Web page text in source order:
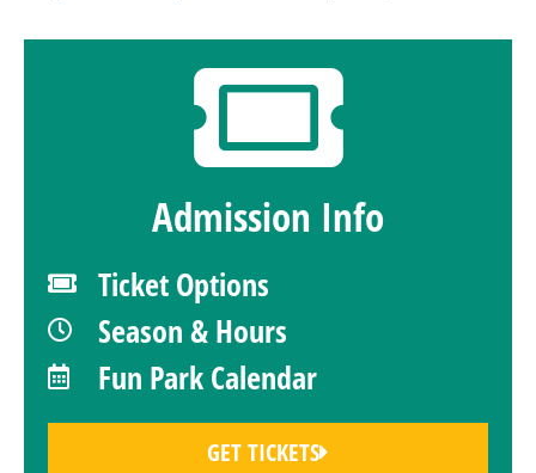
Admission Info
Ticket Options
Season & Hours
Fun Park Calendar
GET TICKETS